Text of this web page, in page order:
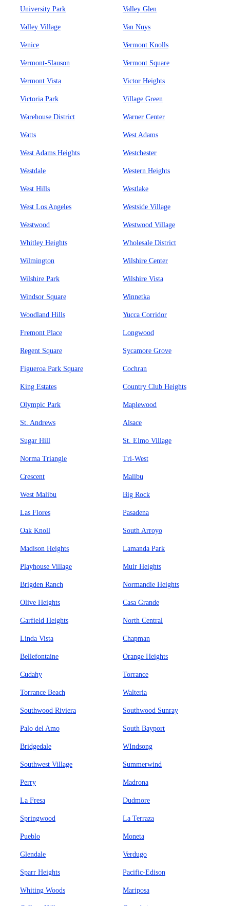
University Park Valley Glen
Valley Village Van Nuys
Venice Vermont Knolls
Vermont-Slauson Vermont Square
Vermont Vista Victor Heights
Victoria Park Village Green
Warehouse District Warner Center
Watts West Adams
West Adams Heights Westchester
Westdale Western Heights
West Hills Westlake
West Los Angeles Westside Village
Westwood Westwood Village
Whitley Heights Wholesale District
Wilmington Wilshire Center
Wilshire Park Wilshire Vista
Windsor Square Winnetka
Woodland Hills Yucca Corridor
Fremont Place Longwood
Regent Square Sycamore Grove
Figueroa Park Square Cochran
King Estates Country Club Heights
Olympic Park Maplewood
St. Andrews Alsace
Sugar Hill St. Elmo Village
Norma Triangle Tri-West
Crescent Malibu
West Malibu Big Rock
Las Flores Pasadena
Oak Knoll South Arroyo
Madison Heights Lamanda Park
Playhouse Village Muir Heights
Brigden Ranch Normandie Heights
Olive Heights Casa Grande
Garfield Heights North Central
Linda Vista Chapman
Bellefontaine Orange Heights
Cudahy Torrance
Torrance Beach Walteria
Southwood Riviera Southwood Sunray
Palo del Amo South Bayport
Bridgedale WIndsong
Southwest Village Summerwind
Perry Madrona
La Fresa Dudmore
Springwood La Terraza
Pueblo Moneta
Glendale Verdugo
Sparr Heights Pacific-Edison
Whiting Woods Mariposa